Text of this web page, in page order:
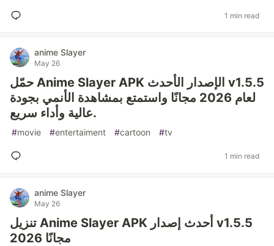
1 min read
anime Slayer
May 26
حمّل Anime Slayer APK الإصدار الأحدث v1.5.5
لعام 2026 مجانًا واستمتع بمشاهدة الأنمي بجودة
عالية وأداء سريع.
#movie #entertaiment #cartoon #tv
1 min read
anime Slayer
May 26
تنزيل Anime Slayer APK أحدث إصدار v1.5.5
2026 مجانًا